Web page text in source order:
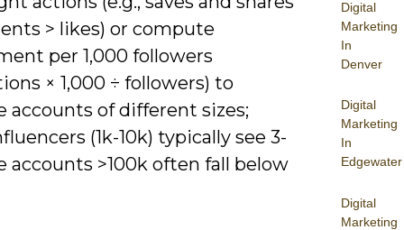
Digital
Marketing
In
Denver
Digital
Marketing
In
Edgewater
Digital
Marketing
> likes) or compute
per 1,000 followers
× 1,000 ÷ followers) to
accounts of different sizes;
(1k-10k) typically see 3-
accounts >100k often fall below